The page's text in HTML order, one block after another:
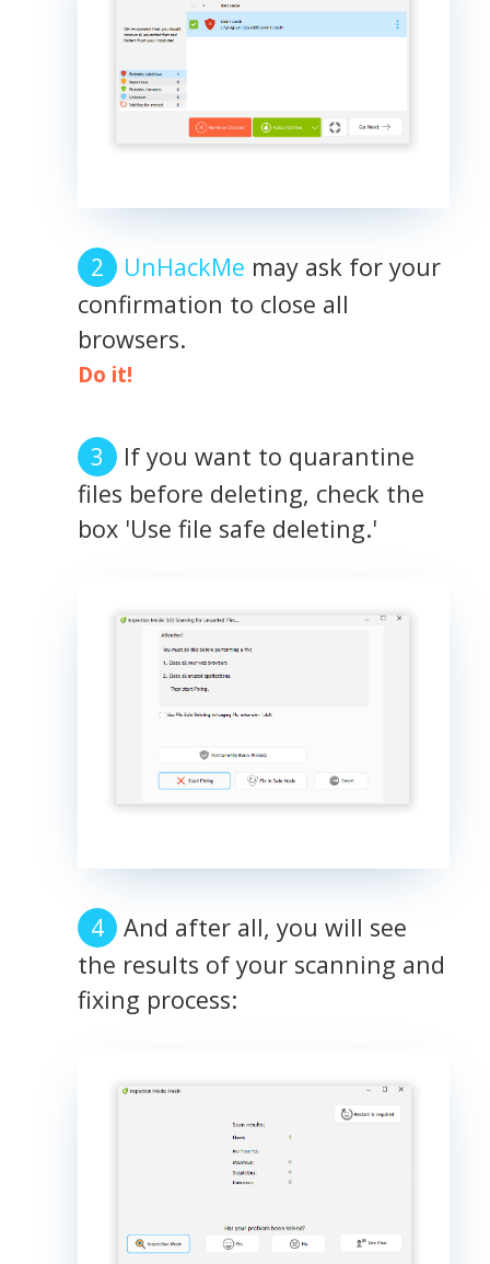
UnHackMe may ask for your
confirmation to close all
browsers.
Do it!
If you want to quarantine
files before deleting, check the
box 'Use file safe deleting.'
And after all, you will see
the results of your scanning and
fixing process: